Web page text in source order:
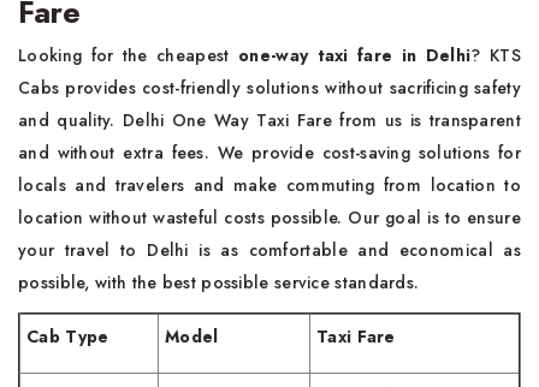
Fare
Looking for the cheapest one-way taxi fare in Delhi? KTS
Cabs provides cost-friendly solutions without sacrificing safety
and quality. Delhi One Way Taxi Fare from us is transparent
and without extra fees. We provide cost-saving solutions for
locals and travelers and make commuting from location to
location without wasteful costs possible. Our goal is to ensure
your travel to Delhi is as comfortable and economical as
possible, with the best possible service standards.
Cab Type Model Taxi Fare